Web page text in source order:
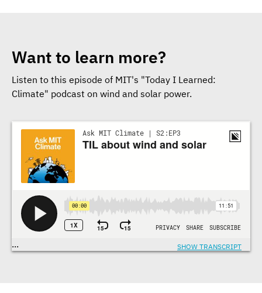
Want to learn more?
Listen to this episode of MIT's "Today I Learned:
Climate" podcast on wind and solar power.
Transcriptions
... SHOW TRANSCRIPT